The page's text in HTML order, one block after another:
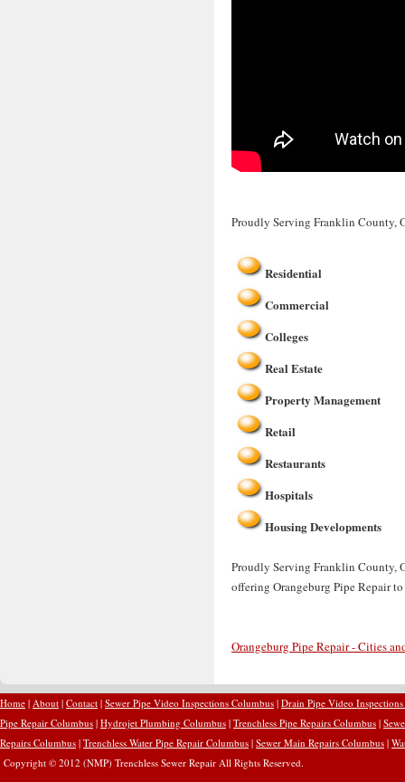
Proudly Serving Franklin County,
Residential
Commercial
Colleges
Real Estate
Property Management
Retail
Restaurants
Hospitals
Housing Developments
Proudly Serving Franklin County,
offering Orangeburg Pipe Repair
Orangeburg Pipe Repair - Cities
Home | About | Contact | Sewer Pipe Video Inspections Columbus | Drain Pipe Video
Pipe Repair Columbus | Hydrojet Plumbing Columbus | Trenchless Pipe Repairs Columbus |
Repairs Columbus | Trenchless Water Pipe Repair Columbus | Sewer Main Repairs Columbus |
Copyright © 2012 (NMP) Trenchless Sewer Repair All Rights Reserved.